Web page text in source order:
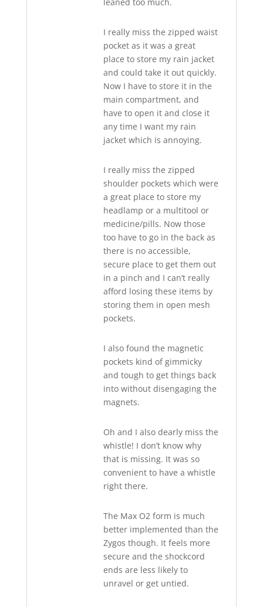
leaned too much.
I really miss the zipped waist
pocket as it was a great
place to store my rain jacket
and could take it out quickly.
Now I have to store it in the
main compartment, and
have to open it and close it
any time I want my rain
jacket which is annoying.
I really miss the zipped
shoulder pockets which were
a great place to store my
headlamp or a multitool or
medicine/pills. Now those
too have to go in the back as
there is no accessible,
secure place to get them out
in a pinch and I can’t really
afford losing these items by
storing them in open mesh
pockets.
I also found the magnetic
pockets kind of gimmicky
and tough to get things back
into without disengaging the
magnets.
Oh and I also dearly miss the
whistle! I don’t know why
that is missing. It was so
convenient to have a whistle
right there.
The Max O2 form is much
better implemented than the
Zygos though. It feels more
secure and the shockcord
ends are less likely to
unravel or get untied.